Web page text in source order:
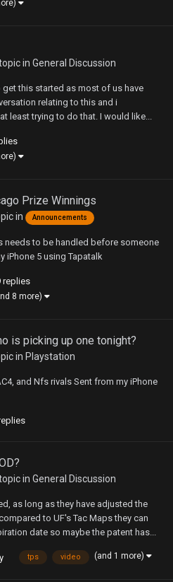
in General Discussion
this started as most of us have
relating to this and i
least trying to do that. I would like...
Prize Winnings
in Announcements
needs to be handled before someone
iPhone 5 using Tapatalk
replies
8 more)
is picking up one tonight?
in Playstation
and Nfs rivals Sent from my iPhone
in General Discussion
as long as they have adjusted the
to UF's Tac Maps they can
date so maybe the patent has...
tps video (and 1 more)